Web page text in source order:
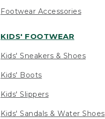
Footwear Accessories
KIDS' FOOTWEAR
Kids' Sneakers & Shoes
Kids' Boots
Kids' Slippers
Kids' Sandals & Water Shoes